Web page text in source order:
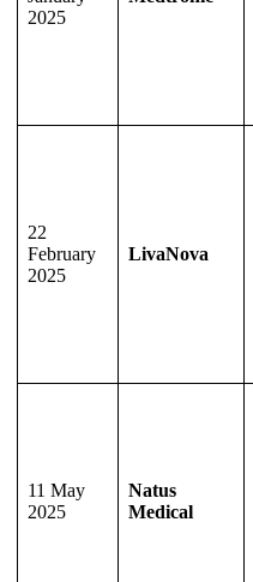
2025
22
February
2025
LivaNova
11 May
2025
Natus
Medical